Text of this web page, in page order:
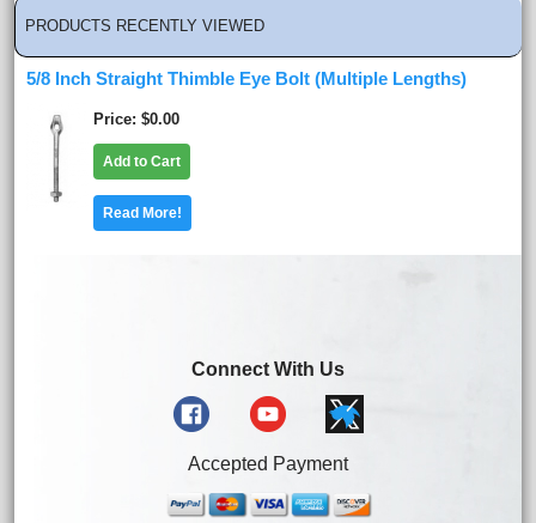
PRODUCTS RECENTLY VIEWED
5/8 Inch Straight Thimble Eye Bolt (Multiple Lengths)
Price $0.00
Add to Cart
Read More!
Connect With Us
Accepted Payment